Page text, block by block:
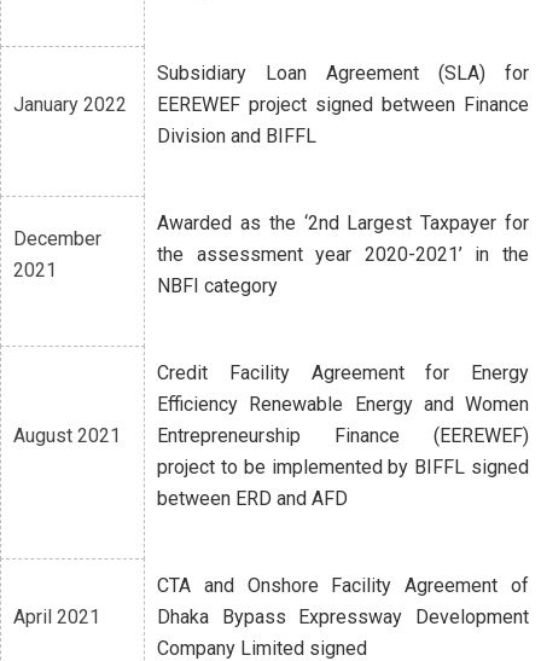
January 2022
Subsidiary Loan Agreement (SLA) for
EEREWEF project signed between Finance
Division and BIFFL
December
2021
Awarded as the ‘2nd Largest Taxpayer for
the assessment year 2020-2021’ in the
NBFI category
August 2021
Credit Facility Agreement for Energy
Efficiency Renewable Energy and Women
Entrepreneurship Finance (EEREWEF)
project to be implemented by BIFFL signed
between ERD and AFD
April 2021
CTA and Onshore Facility Agreement of
Dhaka Bypass Expressway Development
Company Limited signed